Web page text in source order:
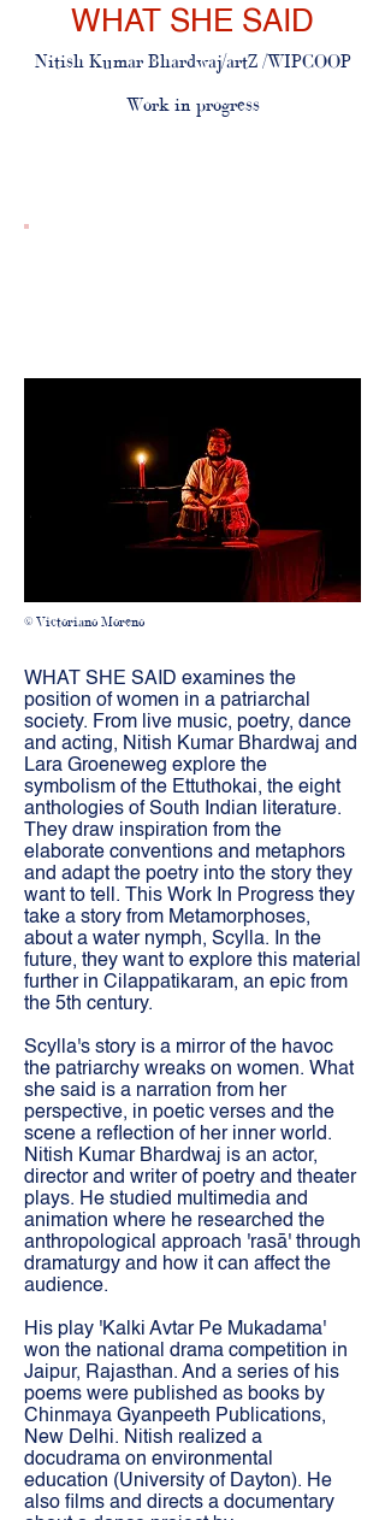
Nitish Kumar Bhardwaj/artZ​ /WIPCOOP
Work in progress
© Victoriano Moreno
WHAT SHE SAID examines the
position of women in a patriarchal
society. From live music, poetry, dance
and acting, Nitish Kumar Bhardwaj and
Lara Groeneweg explore the
symbolism of the Ettuthokai, the eight
anthologies of South Indian literature.
They draw inspiration from the
elaborate conventions and metaphors
and adapt the poetry into the story they
want to tell. This Work In Progress they
take a story from Metamorphoses,
about a water nymph, Scylla. In the
future, they want to explore this material
further in Cilappatikaram, an epic from
the 5th century.
Scylla's story is a mirror of the havoc
the patriarchy wreaks on women. What
she said is a narration from her
perspective, in poetic verses and the
scene a reflection of her inner world.
Nitish Kumar Bhardwaj is an actor,
director and writer of poetry and theater
plays. He studied multimedia and
animation where he researched the
anthropological approach 'rasā' through
dramaturgy and how it can affect the
audience.
His play 'Kalki Avtar Pe Mukadama'
won the national drama competition in
Jaipur, Rajasthan. And a series of his
poems were published as books by
Chinmaya Gyanpeeth Publications,
New Delhi. Nitish realized a
docudrama on environmental
education (University of Dayton). He
also films and directs a documentary
WHAT SHE SAID